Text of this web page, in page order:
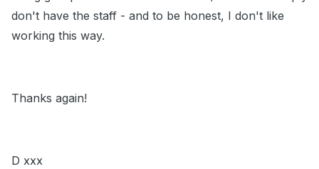
don't have the staff - and to be honest, I don't like
working this way.
Thanks again!
D xxx